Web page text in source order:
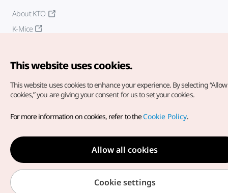
About KTO
K-Mice
Copyright© Korea Tourism Organization. All Rights Reserved.
For error reports and issues related to the website, direct your
inquiries to ourweb admin at
english@knto.or.kr
This website uses cookies.
This website uses cookies to enhance your experience. By selecting
cookies,” you are giving your consent for us to set your cookies.
For more information on cookies, refer to theCookie Policy.
Allow all cookies
Cookie settings